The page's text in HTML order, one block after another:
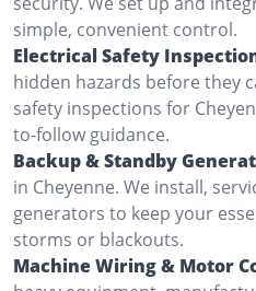
simple, convenient control.
Electrical Safety
hidden hazards before they
safety inspections for
to-follow guidance.
Backup & Standby
in Cheyenne. We install,
generators to keep your
storms or blackouts.
Machine Wiring & Motor